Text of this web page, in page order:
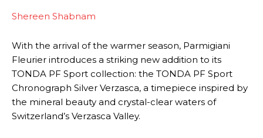
Shereen Shabnam
With the arrival of the warmer season, Parmigiani
Fleurier introduces a striking new addition to its
TONDA PF Sport collection: the TONDA PF Sport
Chronograph Silver Verzasca, a timepiece inspired by
the mineral beauty and crystal-clear waters of
Switzerland’s Verzasca Valley.